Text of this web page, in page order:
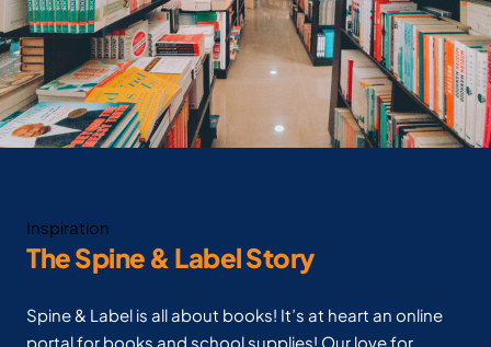
Inspiration
The Spine & Label Story
Spine & Label is all about books! It’s at heart an online
portal for books and school supplies! Our love for